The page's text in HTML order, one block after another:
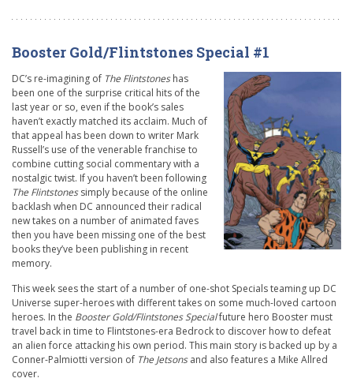
Booster Gold/Flintstones Special #1
DC’s re-imagining of The Flintstoneshas
been one of the surprise critical hits of the
last year or so, even if the book’s sales
haven’t exactly matched its acclaim. Much of
that appeal has been down to writer Mark
Russell’s use of the venerable franchise to
combine cutting social commentary with a
nostalgic twist. If you haven’t been following
The Flintstonessimply because of the online
backlash when DC announced their radical
new takes on a number of animated faves
then you have been missing one of the best
books they’ve been publishing in recent
memory.
This week sees the start of a number of one-shot Specials teaming up DC
Universe super-heroes with different takes on some much-loved cartoon
heroes. In the Booster Gold/Flintstones Specialfuture hero Booster must
travel back in time to Flintstones-era Bedrock to discover how to defeat
an alien force attacking his own period. This main story is backed up by a
Conner-Palmiotti version of The Jetsonsand also features a Mike Allred
cover.